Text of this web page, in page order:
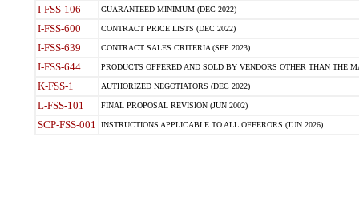
I-FSS-106 GUARANTEED MINIMUM (DEC 2022)
I-FSS-600 CONTRACT PRICE LISTS (DEC 2022)
I-FSS-639 CONTRACT SALES CRITERIA (SEP 2023)
I-FSS-644 PRODUCTS OFFERED AND SOLD BY VENDORS OTHER THAN THE
K-FSS-1 AUTHORIZED NEGOTIATORS (DEC 2022)
L-FSS-101 FINAL PROPOSAL REVISION (JUN 2002)
SCP-FSS-001 INSTRUCTIONS APPLICABLE TO ALL OFFERORS (JUN 2026)